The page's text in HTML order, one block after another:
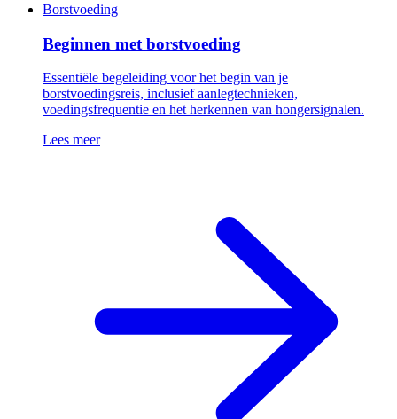
Borstvoeding
Beginnen met borstvoeding
Essentiële begeleiding voor het begin van je
borstvoedingsreis, inclusief aanlegtechnieken,
voedingsfrequentie en het herkennen van hongersignalen.
Lees meer